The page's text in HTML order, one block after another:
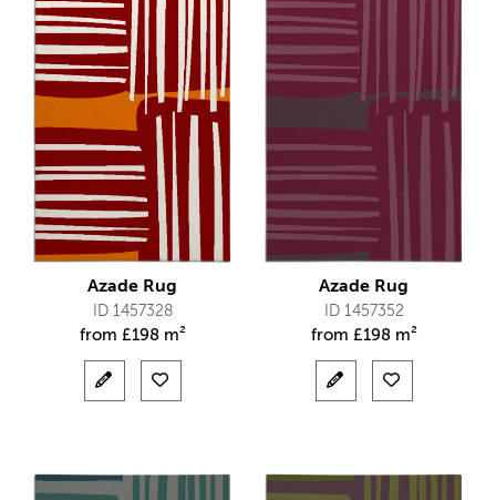
Azade Rug
ID 1457328
from £198 m²
Azade Rug
ID 1457352
from £198 m²